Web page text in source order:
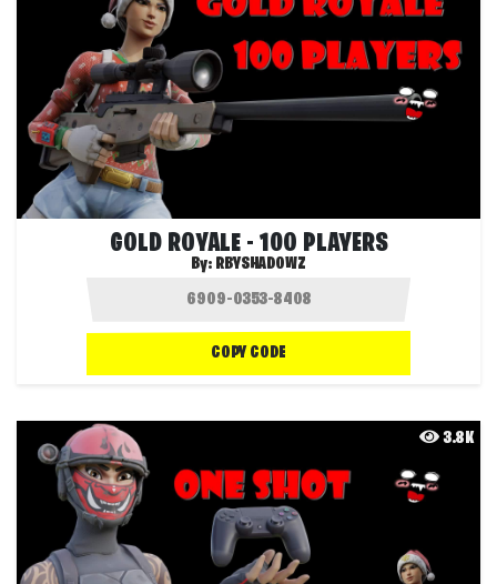
GOLD ROYALE - 100 PLAYERS
By: RBYSHADOWZ
COPY CODE
3.8K